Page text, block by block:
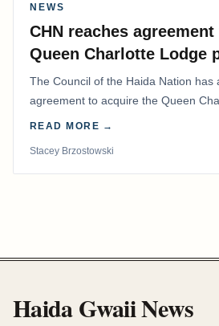
NEWS
CHN reaches
Queen Charlotte Lodge
The Council of the Haida Nation has
agreement to acquire the Queen
and equipment at Naden Harbour,
READ MORE →
Stacey Brzostowski
Haida Gwaii News